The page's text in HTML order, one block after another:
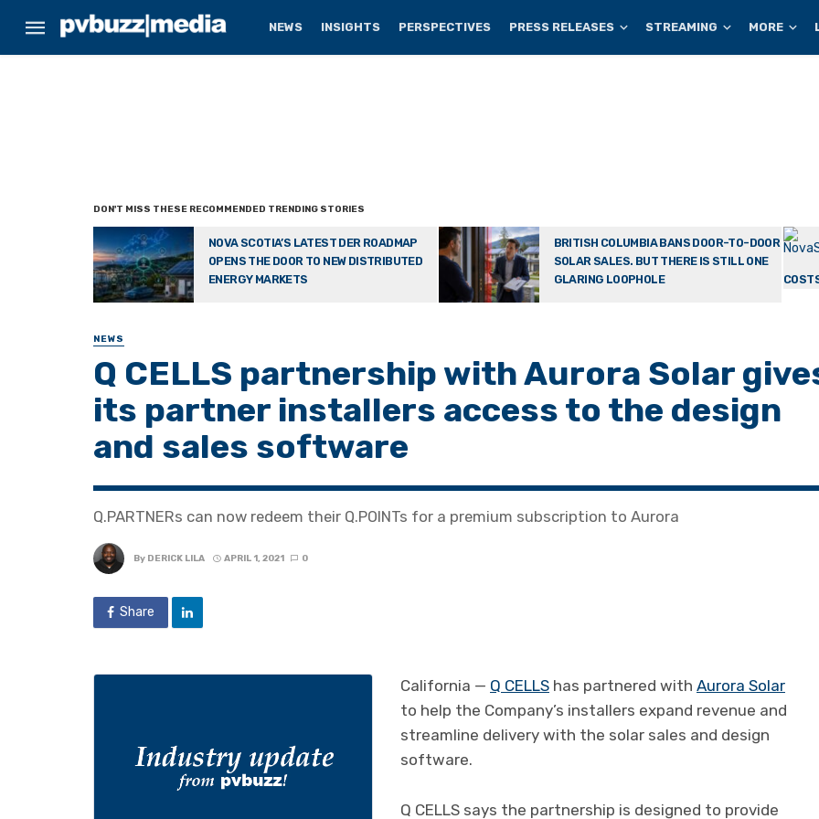
NEWS INSIGHTS PERSPECTIVES PRESS RELEASES STREAMING MORE
NOVA SCOTIA’S LATEST DER ROADMAP
OPENS THE DOOR TO NEW DISTRIBUTED
ENERGY MARKETS
BRITISH COLUMBIA BANS DOOR-TO-DOOR
SOLAR SALES. BUT THERE IS STILL ONE
GLARING LOOPHOLE
NEWS
Q CELLS partnership with Aurora Solar
its partner installers access to the design
and sales software
Q.PARTNERs can now redeem their Q.POINTs for a premium subscription to Aurora
By DERICK LILA APRIL 1, 2021 0
Share
California — Q CELLS has partnered with Aurora Solar
to help the Company’s installers expand revenue and
streamline delivery with the solar sales and design
software.
Q CELLS says the partnership is designed to provide